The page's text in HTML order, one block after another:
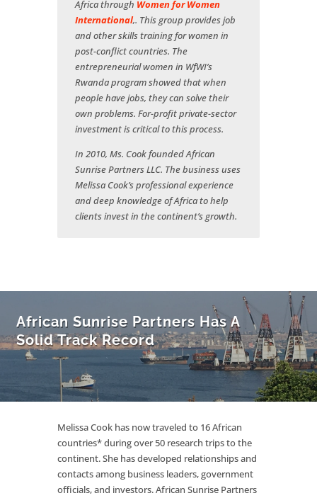
Africa through Women for Women
International,. This group provides job
and other skills training for women in
post-conflict countries. The
entrepreneurial women in WfWI’s
Rwanda program showed that when
people have jobs, they can solve their
own problems. For-profit private-sector
investment is critical to this process.
In 2010, Ms. Cook founded African
Sunrise Partners LLC. The business uses
Melissa Cook’s professional experience
and deep knowledge of Africa to help
clients invest in the continent’s growth.
African Sunrise Partners Has A
Solid Track Record
Melissa Cook has now traveled to 16 African
countries* during over 50 research trips to the
continent. She has developed relationships and
contacts among business leaders, government
officials, and investors. African Sunrise Partners